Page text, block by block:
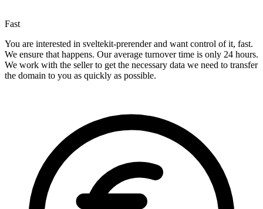
Fast
You are interested in sveltekit-prerender and want control of it, fast.
We ensure that happens. Our average turnover time is only 24 hours.
We work with the seller to get the necessary data we need to transfer
the domain to you as quickly as possible.